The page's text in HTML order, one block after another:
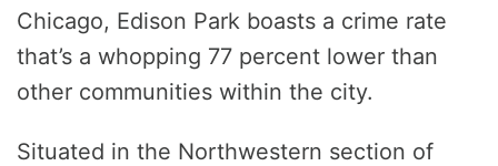
Chicago, Edison Park boasts a crime rate
that’s a whopping 77 percent lower than
other communities within the city.
Situated in the Northwestern section of